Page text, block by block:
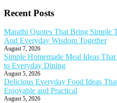
Recent Posts
Marathi Quotes That Bring Simple
And Everyday Wisdom Together
August 7, 2026
Simple Homemade Meal Ideas
to Everyday Dining
August 5, 2026
Delicious Everyday Food Ideas
Enjoyable and Practical
August 5, 2026